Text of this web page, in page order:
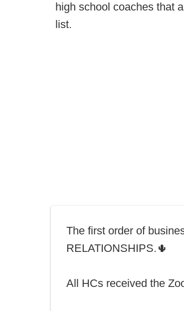
high school coaches that
list.
The first order of
RELATIONSHIPS.🌵
All HCs received the